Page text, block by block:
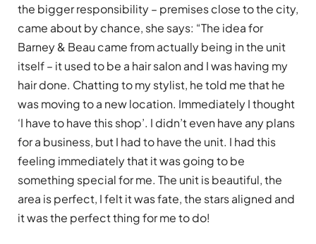
the bigger responsibility – premises close to the city,
came about by chance, she says: “The idea for
Barney & Beau came from actually being in the unit
itself – it used to be a hair salon and I was having my
hair done. Chatting to my stylist, he told me that he
was moving to a new location. Immediately I thought
‘I have to have this shop’. I didn’t even have any plans
for a business, but I had to have the unit. I had this
feeling immediately that it was going to be
something special for me. The unit is beautiful, the
area is perfect, I felt it was fate, the stars aligned and
it was the perfect thing for me to do!